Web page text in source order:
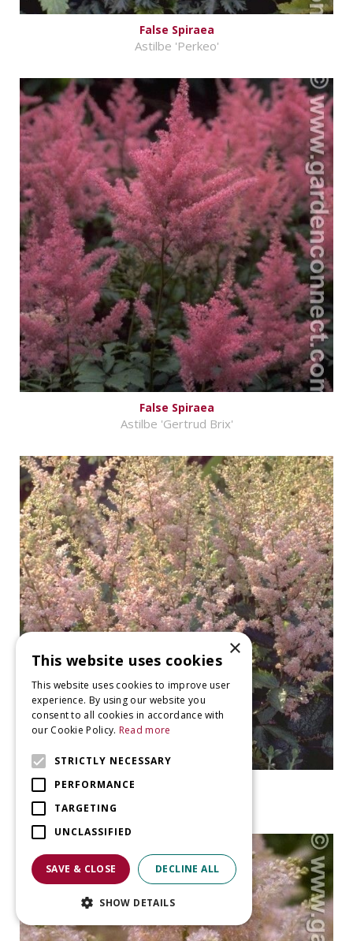
False Spiraea
Astilbe 'Perkeo'
False Spiraea
Astilbe 'Gertrud Brix'
Astilbe chinensis 'Finale'
×
This website uses cookies
This website uses cookies to improve user
experience. By using our website you
consent to all cookies in accordance with
our Cookie Policy. Read more
STRICTLY NECESSARY
PERFORMANCE
TARGETING
UNCLASSIFIED
SAVE & CLOSE DECLINE ALL
SHOW DETAILS